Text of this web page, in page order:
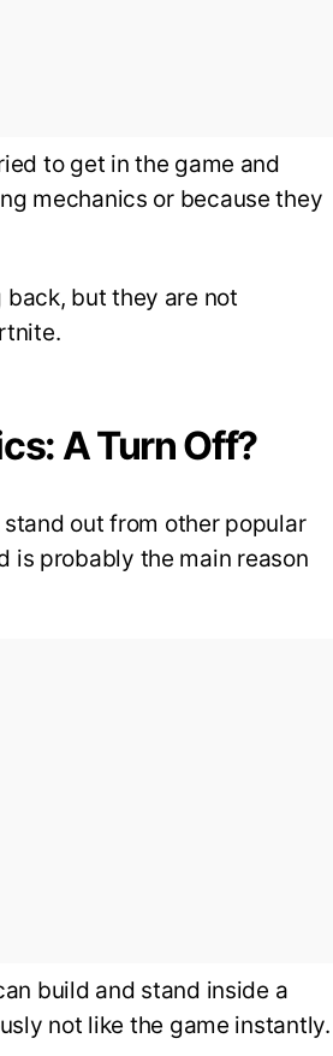
to get in the game and
mechanics or because they
but they are not
A Turn Off?
out from other popular
is probably the main reason
build and stand inside a
not like the game instantly.